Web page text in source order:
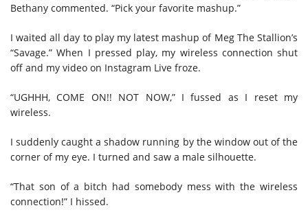
Bethany commented. “Pick your favorite mashup.”
I waited all day to play my latest mashup of Meg The Stallion’s
“Savage.” When I pressed play, my wireless connection shut
off and my video on Instagram Live froze.
“UGHHH, COME ON!! NOT NOW,” I fussed as I reset my
wireless.
I suddenly caught a shadow running by the window out of the
corner of my eye. I turned and saw a male silhouette.
“That son of a bitch had somebody mess with the wireless
connection!” I hissed.